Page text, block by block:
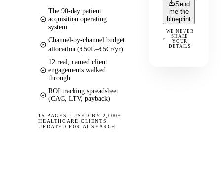
The 90-day patient
acquisition operating
system
Channel-by-channel budget
allocation (₹50L–₹5Cr/yr)
12 real, named client
engagements walked
through
ROI tracking spreadsheet
(CAC, LTV, payback)
15 PAGES ·USED BY 2,000+
HEALTHCARE CLIENTS ·
UPDATED FOR AI SEARCH
Send
me the
blueprint
WE NEVER
SHARE
YOUR
DETAILS